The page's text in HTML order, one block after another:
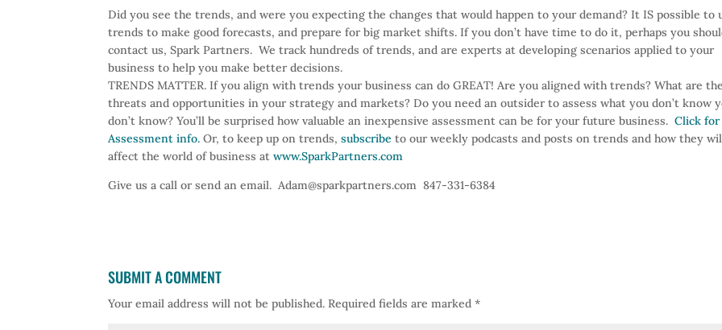
Did you see the trends, and were you expecting the changes that would happen to your demand? It IS possible to
trends to make good forecasts, and prepare for big market shifts. If you don’t have time to do it, perhaps you
contact us, Spark Partners. We track hundreds of trends, and are experts at developing scenarios applied to your
business to help you make better decisions.
TRENDS MATTER. If you align with trends your business can do GREAT! Are you aligned with trends? What are the
threats and opportunities in your strategy and markets? Do you need an outsider to assess what you don’t know
don’t know? You’ll be surprised how valuable an inexpensive assessment can be for your future business. Click for
Assessment info. Or, to keep up on trends,subscribe to our weekly podcasts and posts on trends and how they
affect the world of business atwww.SparkPartners.com
Give us a call or send an email. Adam@sparkpartners.com 847-331-6384
SUBMIT A COMMENT
Your email address will not be published. Required fields are marked*